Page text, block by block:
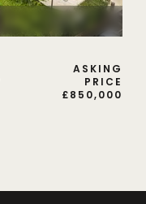
ASKING
PRICE
£850,000